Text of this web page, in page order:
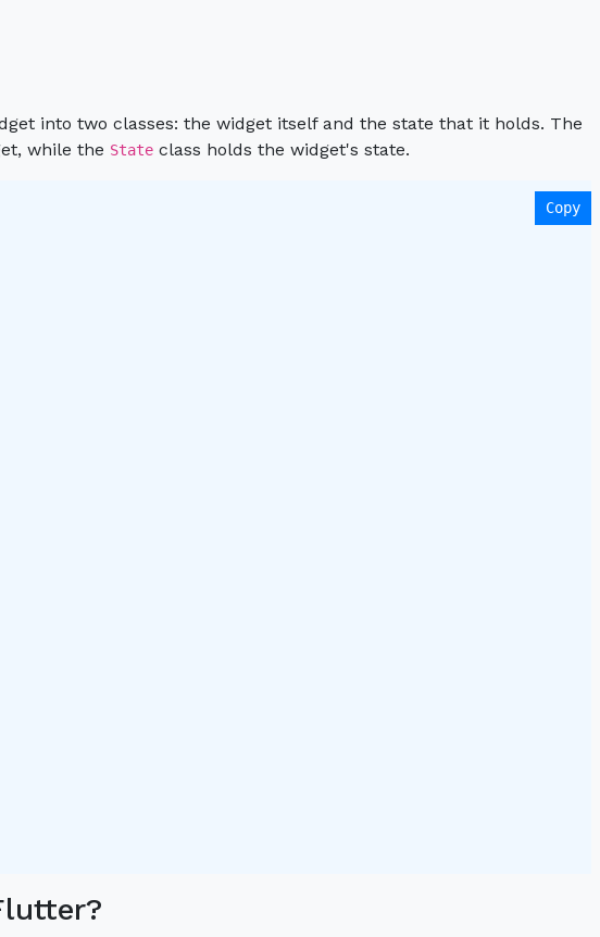
into two classes: the widget itself and the state that it holds. The
while the State class holds the widget's state.
Copy